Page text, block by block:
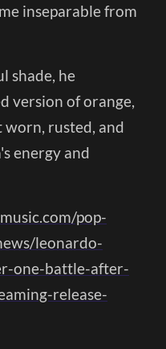
inseparable from
shade, he
version of orange,
rusted, and
energy and
pop-
leonardo-
one-battle-after-
release-